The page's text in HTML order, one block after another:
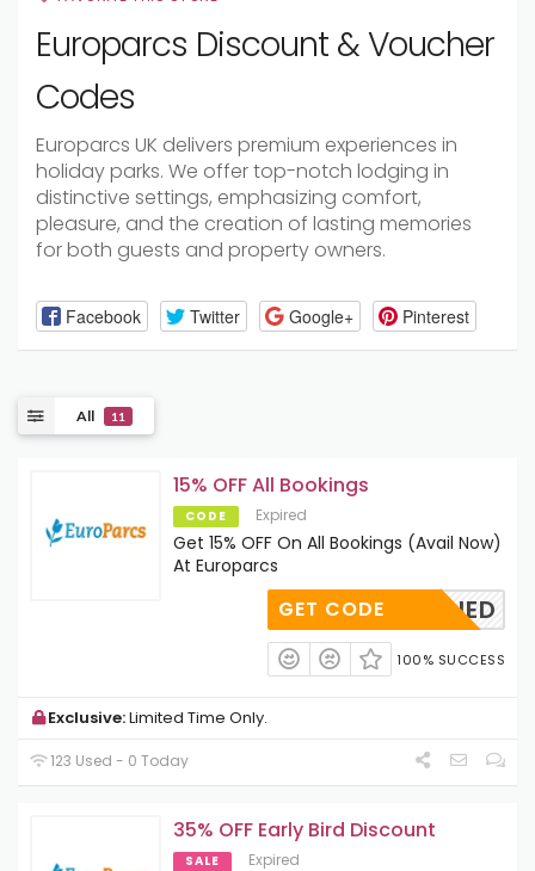
Europarcs Discount & Voucher
Codes
Europarcs UK delivers premium experiences in
holiday parks. We offer top-notch lodging in
distinctive settings, emphasizing comfort,
pleasure, and the creation of lasting memories
for both guests and property owners.
Facebook Twitter Google+ Pinterest
All 11
15% OFF All Bookings
CODE Expired
Get 15% OFF On All Bookings (Avail Now)
At Europarcs
OAPPLIED
GET CODE
100% SUCCESS
Exclusive:Limited Time Only.
123 Used - 0 Today
35% OFF Early Bird Discount
SALE Expired